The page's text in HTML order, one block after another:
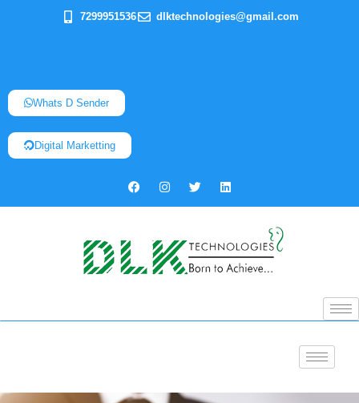
7299951536 dlktechnologies@gmail.com
Whats D Sender
Digital Marketting